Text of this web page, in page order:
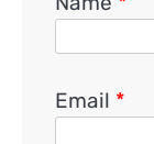
Email *